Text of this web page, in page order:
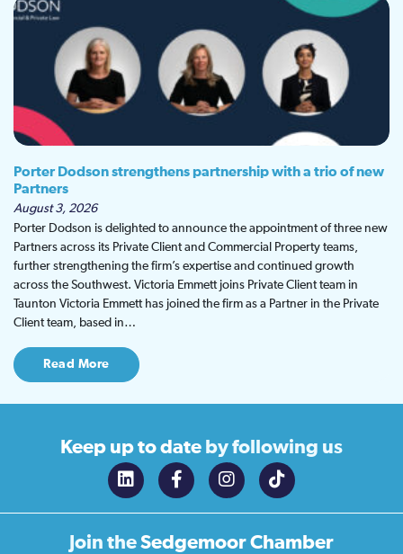
Porter Dodson strengthens partnership with a trio of new
Partners
August 3, 2026
Porter Dodson is delighted to announce the appointment of three new
Partners across its Private Client and Commercial Property teams,
further strengthening the firm’s expertise and continued growth
across the Southwest. Victoria Emmett joins Private Client team in
Taunton Victoria Emmett has joined the firm as a Partner in the Private
Client team, based in…
Read More
Keep up to date by following us
Join theSedgemoor Chamber